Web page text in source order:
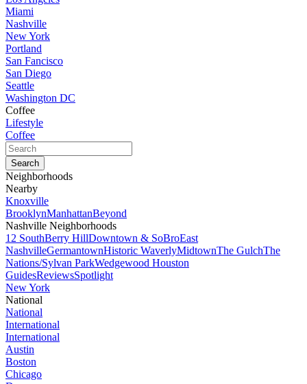
Miami
Nashville
New York
Portland
San Fancisco
San Diego
Seattle
Washington DC
Coffee
Lifestyle
Coffee
Neighborhoods
Nearby
Knoxville
BrooklynManhattanBeyond
Nashville Neighborhoods
12 SouthBerry HillDowntown & SoBroEast
NashvilleGermantownHistoric WaverlyMidtownThe GulchThe
Nations/Sylvan ParkWedgewood Houston
GuidesReviewsSpotlight
New York
National
National
International
International
Austin
Boston
Chicago